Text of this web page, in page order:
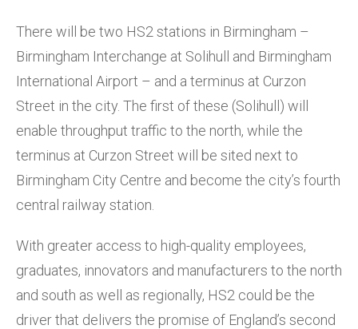
There will be two HS2 stations in Birmingham –
Birmingham Interchange at Solihull and Birmingham
International Airport – and a terminus at Curzon
Street in the city. The first of these (Solihull) will
enable throughput traffic to the north, while the
terminus at Curzon Street will be sited next to
Birmingham City Centre and become the city’s fourth
central railway station.
With greater access to high-quality employees,
graduates, innovators and manufacturers to the north
and south as well as regionally, HS2 could be the
driver that delivers the promise of England’s second